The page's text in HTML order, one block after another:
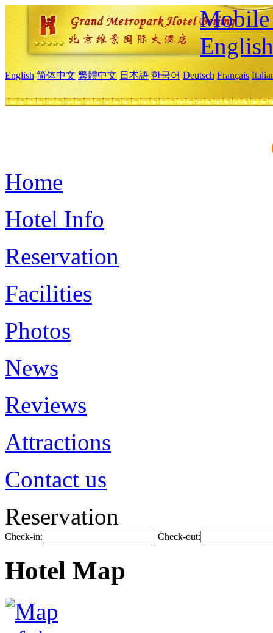
Mobile
English
English 简体中文 繁體中文 日本語 한국어 Deutsch Français
Home
Hotel Info
Reservation
Facilities
Photos
News
Reviews
Attractions
Contact us
Reservation
Check-in: Check-out:
Hotel Map